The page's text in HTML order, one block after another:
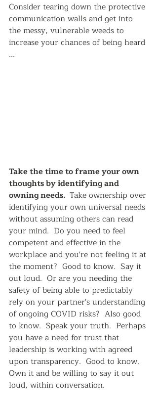
Consider tearing down the protective
communication walls and get into
the messy, vulnerable weeds to
increase your chances of being heard
...
Take the time to frame your own
thoughts by identifying and
owning needs. Take ownership over
identifying your own universal needs
without assuming others can read
your mind.  Do you need to feel
competent and effective in the
workplace and you're not feeling it at
the moment?  Good to know.  Say it
out loud.  Or are you needing the
safety of being able to predictably
rely on your partner's understanding
of ongoing COVID risks?  Also good
to know.  Speak your truth.  Perhaps
you have a need for trust that
leadership is working with agreed
upon transparency.  Good to know.
Own it and be willing to say it out
loud, within conversation.